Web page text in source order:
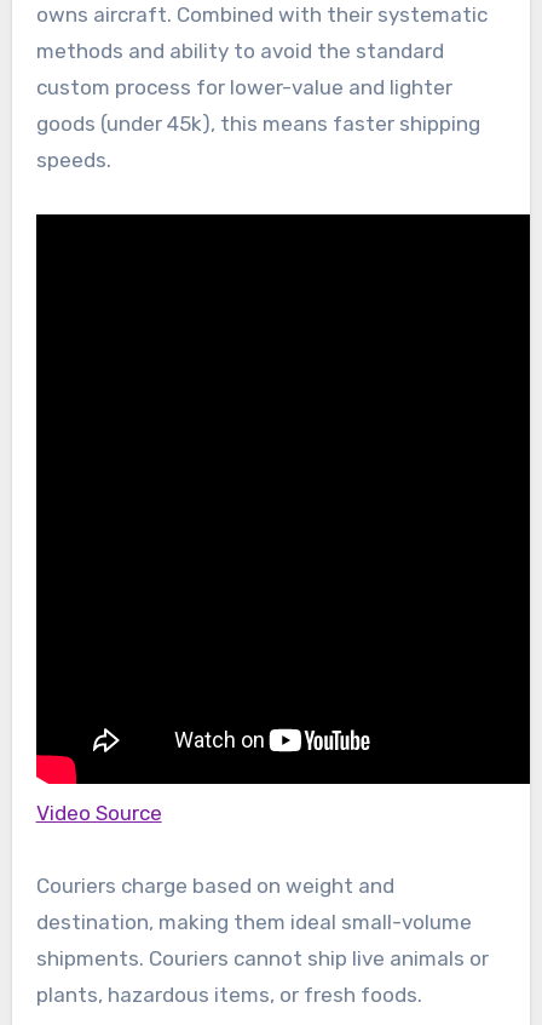
owns aircraft. Combined with their systematic
methods and ability to avoid the standard
custom process for lower-value and lighter
goods (under 45k), this means faster shipping
speeds.
Video Source
Couriers charge based on weight and
destination, making them ideal small-volume
shipments. Couriers cannot ship live animals or
plants, hazardous items, or fresh foods.